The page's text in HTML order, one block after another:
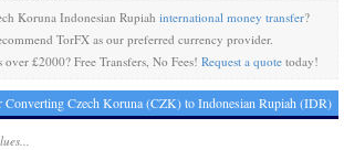
Koruna Indonesian Rupiah international money transfer?
TorFX as our preferred currency provider.
£2000? Free Transfers, No Fees! Request a quotetoday!
Converting Czech Koruna (CZK) to Indonesian Rupiah (IDR)